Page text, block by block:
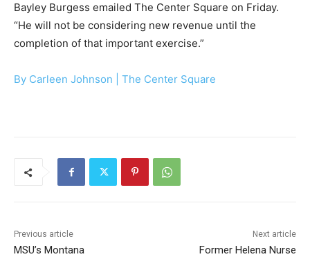
Bayley Burgess emailed The Center Square on Friday.
“He will not be considering new revenue until the
completion of that important exercise.”
By Carleen Johnson | The Center Square
Previous article
MSU’s Montana
Next article
Former Helena Nurse